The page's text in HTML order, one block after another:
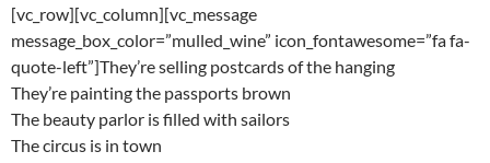
[vc_row][vc_column][vc_message
message_box_color=”mulled_wine” icon_fontawesome=”fa fa-
quote-left”]They’re selling postcards of the hanging
They’re painting the passports brown
The beauty parlor is filled with sailors
The circus is in town